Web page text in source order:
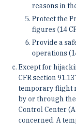
reasons in
Protect the
figures (14
Provide a
operations
Except for
CFR section
temporary flight
by or through
Control Center
concerned. A